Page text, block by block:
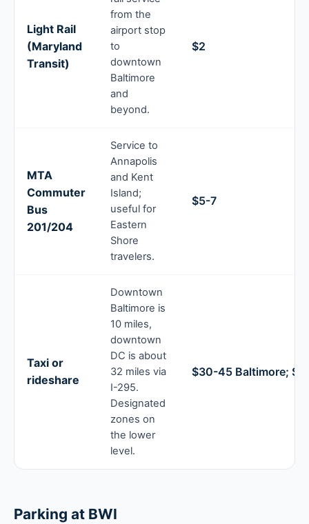
Light Rail
(Maryland
Transit)
from the
airport stop
to
downtown
Baltimore
and
beyond.
$2
MTA
Commuter
Bus
201/204
Service to
Annapolis
and Kent
Island;
useful for
Eastern
Shore
travelers.
$5-7
Taxi or
rideshare
Downtown
Baltimore is
10 miles,
downtown
DC is about
32 miles via
I-295.
Designated
zones on
the lower
level.
$30-45 Baltimore;
Parking at BWI